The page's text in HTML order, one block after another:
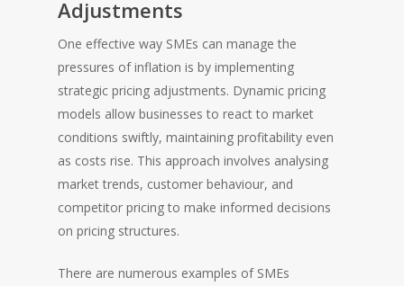
Adjustments
One effective way SMEs can manage the
pressures of inflation is by implementing
strategic pricing adjustments. Dynamic pricing
models allow businesses to react to market
conditions swiftly, maintaining profitability even
as costs rise. This approach involves analysing
market trends, customer behaviour, and
competitor pricing to make informed decisions
on pricing structures.
There are numerous examples of SMEs